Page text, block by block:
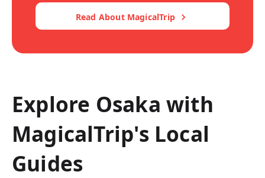
Read About MagicalTrip
Explore Osaka with
MagicalTrip's Local
Guides